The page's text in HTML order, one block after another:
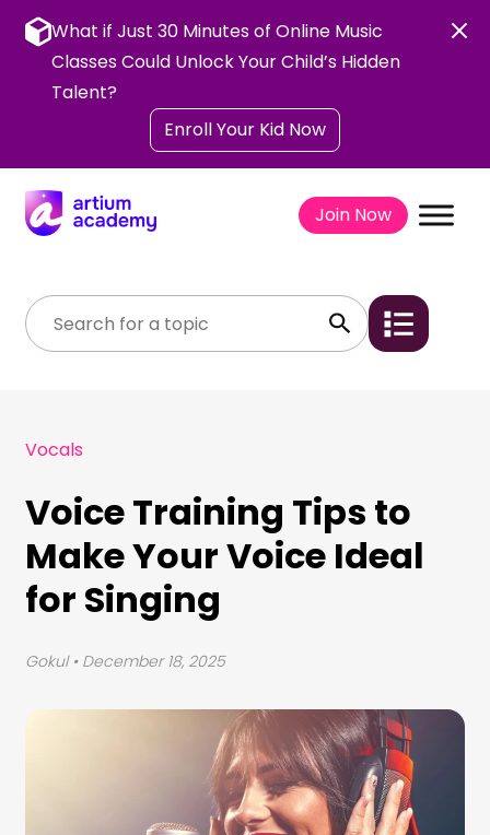
content
What if Just 30 Minutes of Online Music
Classes Could Unlock Your Child’s Hidden
Talent?
Enroll Your Kid Now
Join Now
Vocals
Voice Training Tips to
Make Your Voice Ideal
for Singing
Gokul • December 18, 2025